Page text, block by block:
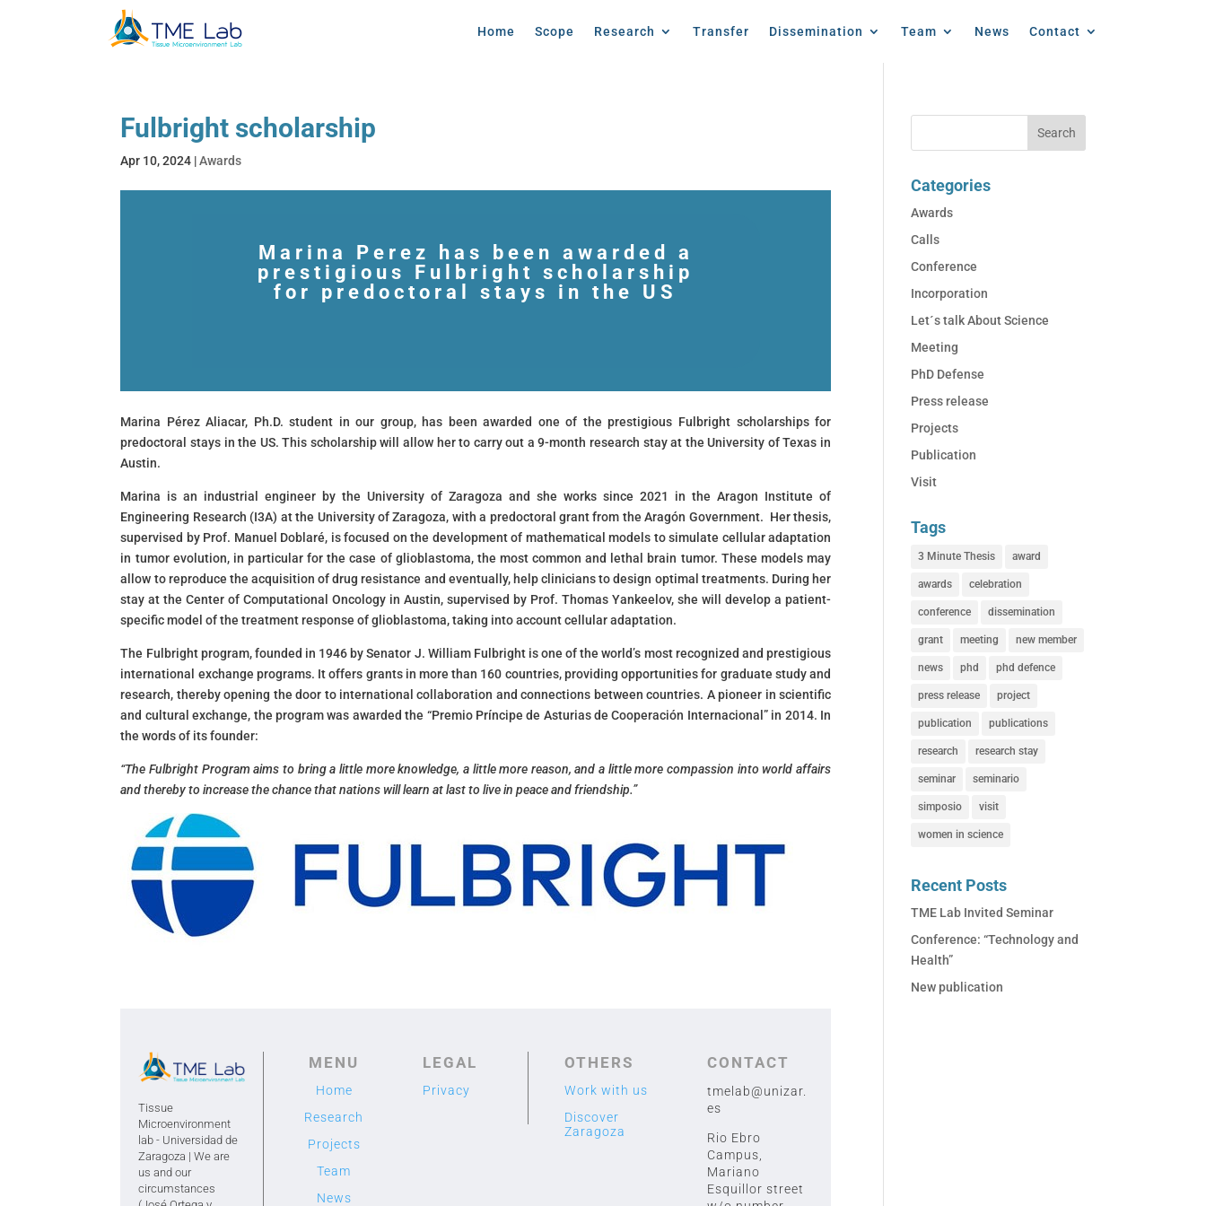
Home Scope Research Transfer Dissemination Team News Contact
Fulbright scholarship
Apr 10, 2024 |Awards
Marina Perez has been awarded a
prestigious Fulbright scholarship
for predoctoral stays in the US
Marina Pérez Aliacar, Ph.D. student in our group, has been awarded one of the prestigious Fulbright scholarships for
predoctoral stays in the US. This scholarship will allow her to carry out a 9-month research stay at the University of Texas in
Austin.
Marina is an industrial engineer by the University of Zaragoza and she works since 2021 in the Aragon Institute of
Engineering Research (I3A) at the University of Zaragoza, with a predoctoral grant from the Aragón Government. Her thesis,
supervised by Prof. Manuel Doblaré, is focused on the development of mathematical models to simulate cellular adaptation
in tumor evolution, in particular for the case of glioblastoma, the most common and lethal brain tumor. These models may
allow to reproduce the acquisition of drug resistance and eventually, help clinicians to design optimal treatments. During her
stay at the Center of Computational Oncology in Austin, supervised by Prof. Thomas Yankeelov, she will develop a patient-
specific model of the treatment response of glioblastoma, taking into account cellular adaptation.
The Fulbright program, founded in 1946 by Senator J. William Fulbright is one of the world’s most recognized and prestigious
international exchange programs. It offers grants in more than 160 countries, providing opportunities for graduate study and
research, thereby opening the door to international collaboration and connections between countries. A pioneer in scientific
and cultural exchange, the program was awarded the “Premio Príncipe de Asturias de Cooperación Internacional” in 2014. In
the words of its founder:
“The Fulbright Program aims to bring a little more knowledge, a little more reason, and a little more compassion into world affairs
and thereby to increase the chance that nations will learn at last to live in peace and friendship.”
Tissue
Microenvironment
lab - Universidad de
Zaragoza | We are
us and our
circumstances
MENU
Home
Research
Projects
Team
News
LEGAL
Privacy
OTHERS
Work with us
Discover
Zaragoza
CONTACT
tmelab@unizar.
es
Rio Ebro
Campus,
Mariano
Esquillor street
Categories
Awards
Calls
Conference
Incorporation
Let´s talk About Science
Meeting
PhD Defense
Press release
Projects
Publication
Visit
Tags
3 Minute Thesis award
awards celebration
conference dissemination
grant meeting new member
news phd phd defence
press release project
publication publications
research research stay
seminar seminario
simposio visit
women in science
Recent Posts
TME Lab Invited Seminar
Conference: “Technology and
Health”
New publication